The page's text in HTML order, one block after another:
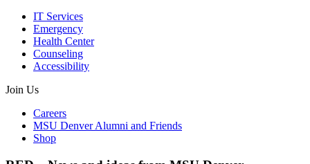
IT Services
Emergency
Health Center
Counseling
Accessibility
Join Us
Careers
MSU Denver Alumni and Friends
Shop